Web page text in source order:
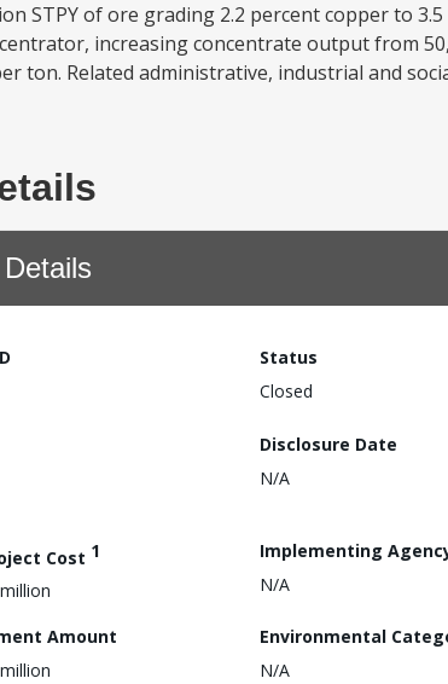
STPY of ore grading 2.2 percent copper to
increasing concentrate output from
ton. Related administrative, industrial and
Status
Closed
Disclosure Date
N/A
Cost 1
Implementing
N/A
Amount
Environmental
N/A